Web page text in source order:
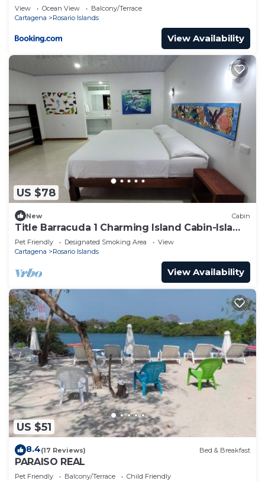
View Ocean View
Balcony/Terrace
Cartagena
Rosario Islands
View Availability
US $78
New Cabin
Title Barracuda 1 Charming Island Cabin-Isla
Grande EH Islas del Rosario.
Pet Friendly Designated Smoking Area
View
Cartagena
Rosario Islands
View Availability
US $51
8.4(17 Reviews) Bed & Breakfast
PARAISO REAL
Pet Friendly Balcony/Terrace
Child Friendly